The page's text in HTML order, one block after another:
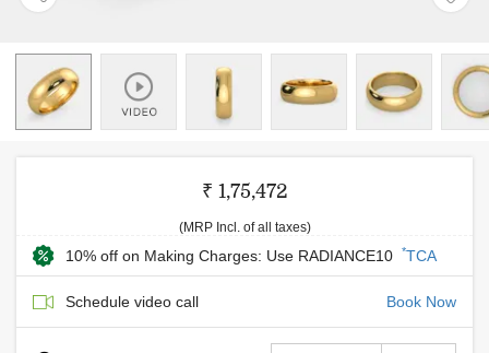
₹ 1,75,472
(MRP Incl. of all taxes)
10% off on Making Charges: Use RADIANCE10 *TCA
Schedule video call Book Now